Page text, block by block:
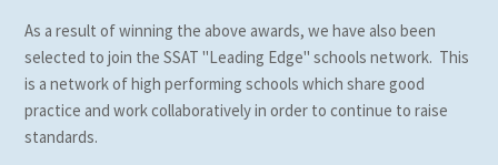
As a result of winning the above awards, we have also been
selected to join the SSAT "Leading Edge" schools network. This
is a network of high performing schools which share good
practice and work collaboratively in order to continue to raise
standards.